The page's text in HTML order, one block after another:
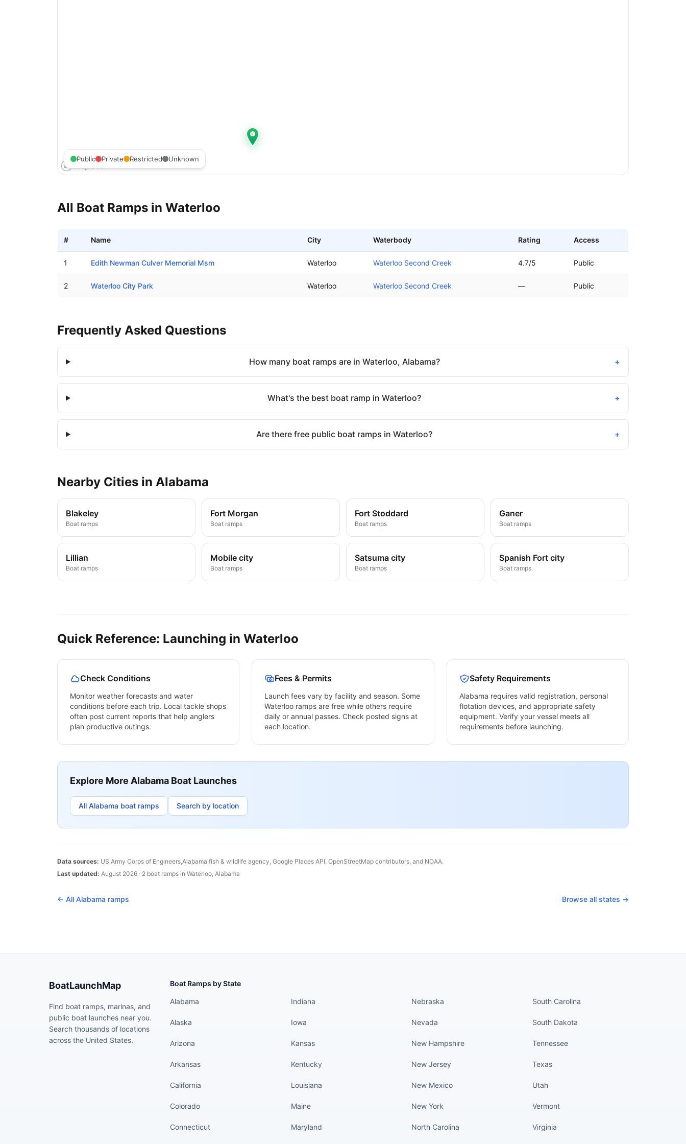
Public Private Restricted Unknown
All Boat Ramps in Waterloo
# Name City Waterbody Rating Access
1 Edith Newman Culver Memorial Msm Waterloo Waterloo Second Creek 4.7/5 Public
2 Waterloo City Park Waterloo Waterloo Second Creek — Public
Frequently Asked Questions
How many boat ramps are in Waterloo, Alabama? +
What's the best boat ramp in Waterloo? +
Are there free public boat ramps in Waterloo? +
Nearby Cities in Alabama
Blakeley
Boat ramps
Fort Morgan
Boat ramps
Fort Stoddard
Boat ramps
Ganer
Boat ramps
Lillian
Boat ramps
Mobile city
Boat ramps
Satsuma city
Boat ramps
Spanish Fort city
Boat ramps
Quick Reference: Launching in Waterloo
Check Conditions
Monitor weather forecasts and water
conditions before each trip. Local tackle shops
often post current reports that help anglers
plan productive outings.
Fees & Permits
Launch fees vary by facility and season. Some
Waterloo ramps are free while others require
daily or annual passes. Check posted signs at
each location.
Safety Requirements
Alabama requires valid registration, personal
flotation devices, and appropriate safety
equipment. Verify your vessel meets all
requirements before launching.
Explore More Alabama Boat Launches
All Alabama boat ramps Search by location
Data sources: US Army Corps of Engineers,Alabama fish & wildlife agency, Google Places API, OpenStreetMap contributors, and NOAA.
Last updated: August 2026 · 2 boat ramps in Waterloo, Alabama
← All Alabama ramps Browse all states →
BoatLaunchMap
Find boat ramps, marinas, and
public boat launches near you.
Search thousands of locations
across the United States.
Boat Ramps by State
Alabama
Alaska
Arizona
Arkansas
California
Colorado
Connecticut
Indiana
Iowa
Kansas
Kentucky
Louisiana
Maine
Maryland
Nebraska
Nevada
New Hampshire
New Jersey
New Mexico
New York
North Carolina
South Carolina
South Dakota
Tennessee
Texas
Utah
Vermont
Virginia